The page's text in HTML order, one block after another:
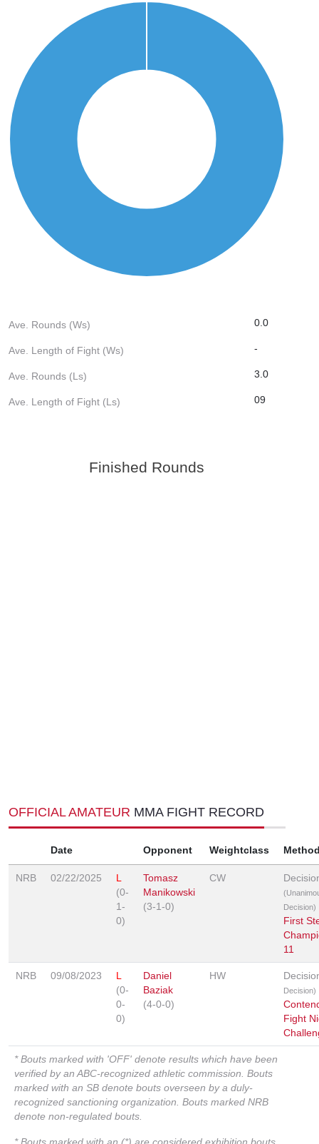
Ave. Rounds (Ws) 0.0
Ave. Length of Fight (Ws) -
Ave. Rounds (Ls) 3.0
Ave. Length of Fight (Ls) 09
Finished Rounds
OFFICIAL AMATEUR MMA FIGHT RECORD
Date Opponent Weightclass
NRB 02/22/2025
L
(0-
1-
0)
Tomasz
Manikowski
(3-1-0)
CW
Decision)
First
11
NRB 09/08/2023
L
(0-
0-
0)
Daniel
Baziak
(4-0-0)
HW
Decision)
Fight
* Bouts marked with 'OFF' denote results which have been
verified by an ABC-recognized athletic commission. Bouts
marked with an SB denote bouts overseen by a duly-
recognized sanctioning organization. Bouts marked NRB
denote non-regulated bouts.